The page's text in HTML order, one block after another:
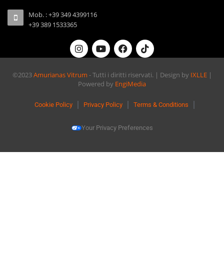
Mob. : +39 349 4399116
+39 389 1533365
©2023Amurianas Vitrum - Tutti i diritti riservati. | Design by IXLLE|
Powered by EngiMedia
Cookie Policy Privacy Policy Terms & Conditions
Your Privacy Preferences